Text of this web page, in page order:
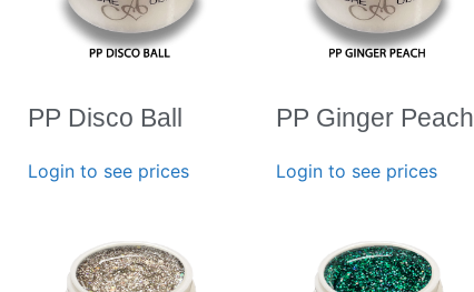
PP Disco Ball
Login to see prices
PP Ginger Peach
Login to see prices